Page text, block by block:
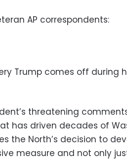
AP correspondents:
Trump comes off during
threatening
has driven decades of
the North’s decision to
measure and not only